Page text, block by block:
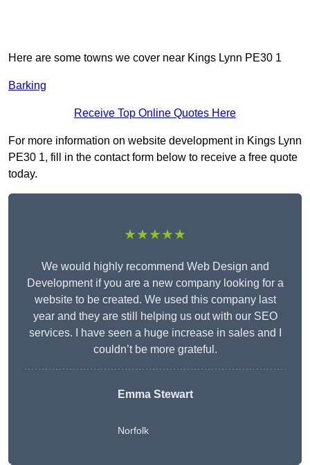
Here are some towns we cover near Kings Lynn PE30 1
Barking
Receive Top Online Quotes Here
For more information on website development in Kings Lynn
PE30 1, fill in the contact form below to receive a free quote
today.
★★★★★
We would highly recommend Web Design and
Development if you are a new company looking for a
website to be created. We used this company last
year and they are still helping us out with our SEO
services. I have seen a huge increase in sales and I
couldn’t be more grateful.
Emma Stewart
Norfolk